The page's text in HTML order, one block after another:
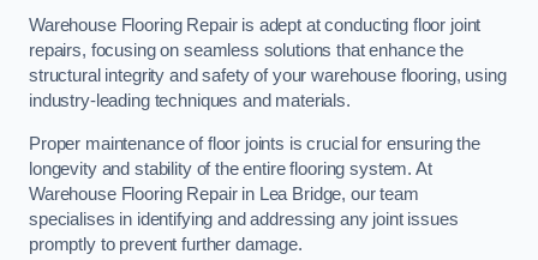
Warehouse Flooring Repair is adept at conducting floor joint
repairs, focusing on seamless solutions that enhance the
structural integrity and safety of your warehouse flooring, using
industry-leading techniques and materials.
Proper maintenance of floor joints is crucial for ensuring the
longevity and stability of the entire flooring system. At
Warehouse Flooring Repair in Lea Bridge, our team
specialises in identifying and addressing any joint issues
promptly to prevent further damage.